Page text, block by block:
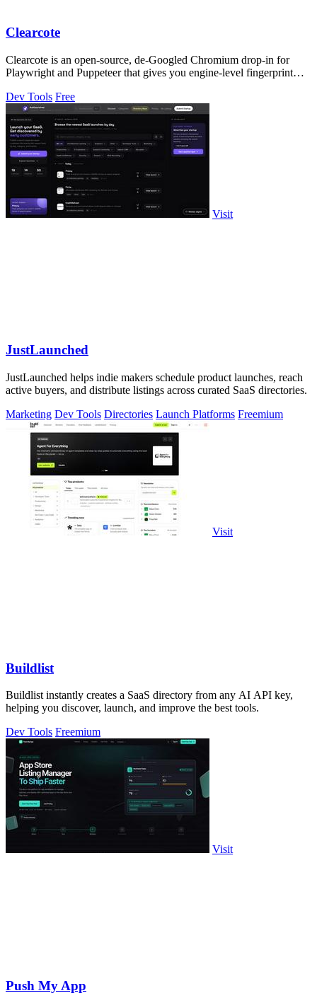
Clearcote
Clearcote is an open-source, de-Googled Chromium drop-in for
Playwright and Puppeteer that gives you engine-level fingerprint
Dev Tools Free
Visit
JustLaunched
JustLaunched helps indie makers schedule product launches, reach
active buyers, and distribute listings across curated SaaS directories.
Marketing Dev Tools Directories Launch Platforms Freemium
Visit
Buildlist
Buildlist instantly creates a SaaS directory from any AI API key,
helping you discover, launch, and improve the best tools.
Dev Tools Freemium
Visit
Push My App